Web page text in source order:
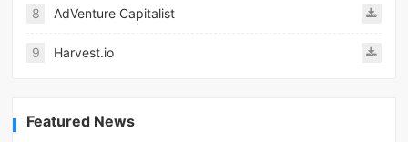
8 AdVenture Capitalist
9 Harvest.io
Featured News